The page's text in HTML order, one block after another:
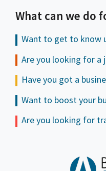
What can we do
Want to get to know
Are you looking for a
Have you got a
Want to boost your
Are you looking for